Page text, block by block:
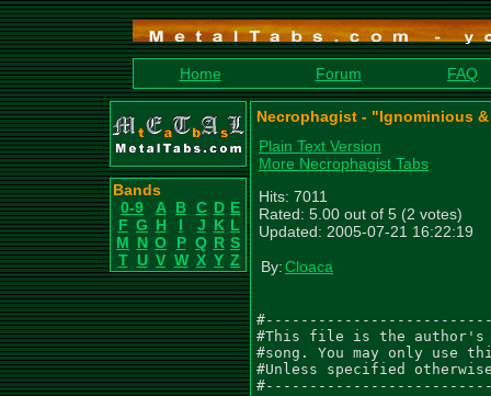
Home Forum FAQ
Bands
0-9
A B C D E
F G H I J K L
M N O P Q R S
T U V W X Y Z
Necrophagist - "Ignominious
Plain Text Version
More Necrophagist Tabs
Hits: 7011
Rated: 5.00 out of 5 (2 votes)
Updated: 2005-07-21 16:22:19
By:Cloaca
#This file is the author's
#song. You may only
#Unless specified